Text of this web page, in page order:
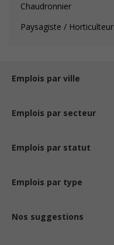
Chaudronnier
Paysagiste / Horticulteur
Emplois par ville
Emplois par secteur
Emplois par statut
Emplois par type
Nos suggestions